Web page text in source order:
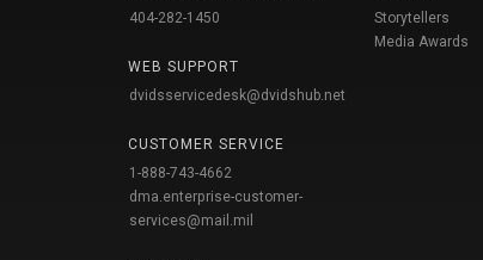
404-282-1450
WEB SUPPORT
dvidsservicedesk@dvidshub.net
CUSTOMER SERVICE
1-888-743-4662
dma.enterprise-customer-
services@mail.mil
Storytellers
Media Awards